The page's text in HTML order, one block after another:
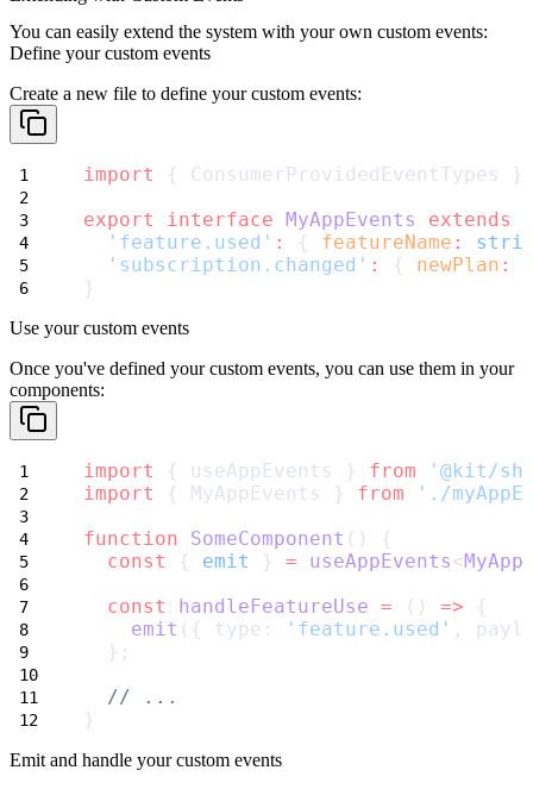
You can easily extend the system with your own custom events:
Define your custom events
Create a new file to define your custom events:
import
{ ConsumerProvidedEventTypes
export
interface MyAppEvents extends
'feature.used' : { featureName :
'subscription.changed' : { newPlan :
}
Use your custom events
Once you've defined your custom events, you can use them in your
components:
import { useAppEvents } from
'@kit/
import
{ MyAppEvents } from
'./
function
SomeComponent () {
const
{ emit } = useAppEvents<
const
handleFeatureUse = () => {
emit ({ type: 'feature.used' ,
  };
// ...
}
Emit and handle your custom events